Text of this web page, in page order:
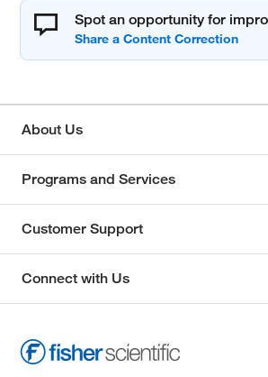
Spot an opportunity for
About Us
Programs and Services
Customer Support
Connect with Us